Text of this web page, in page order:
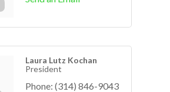
Laura Lutz Kochan
President
Phone: (314) 846-9043